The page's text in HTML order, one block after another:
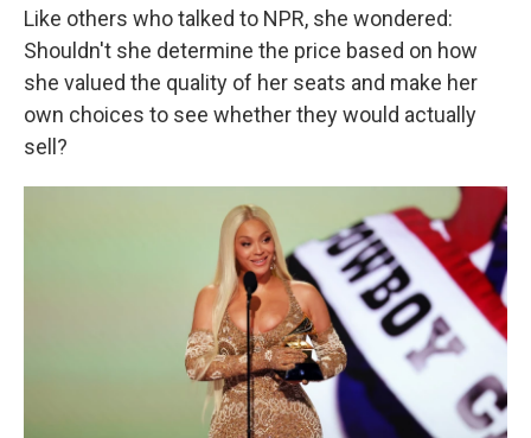
Like others who talked to NPR, she wondered:
Shouldn't she determine the price based on how
she valued the quality of her seats and make her
own choices to see whether they would actually
sell?